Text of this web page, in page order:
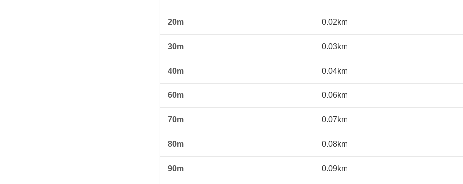
20m 0.02km
30m 0.03km
40m 0.04km
60m 0.06km
70m 0.07km
80m 0.08km
90m 0.09km